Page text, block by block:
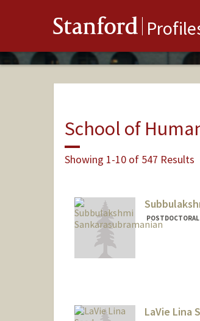
Stanford
School of
Showing 1-10 of 547 Results
LaVie Lina